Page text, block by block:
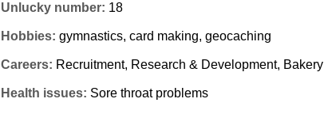
Unlucky number: 18
Hobbies: gymnastics, card making, geocaching
Careers: Recruitment, Research & Development, Bakery
Health issues: Sore throat problems